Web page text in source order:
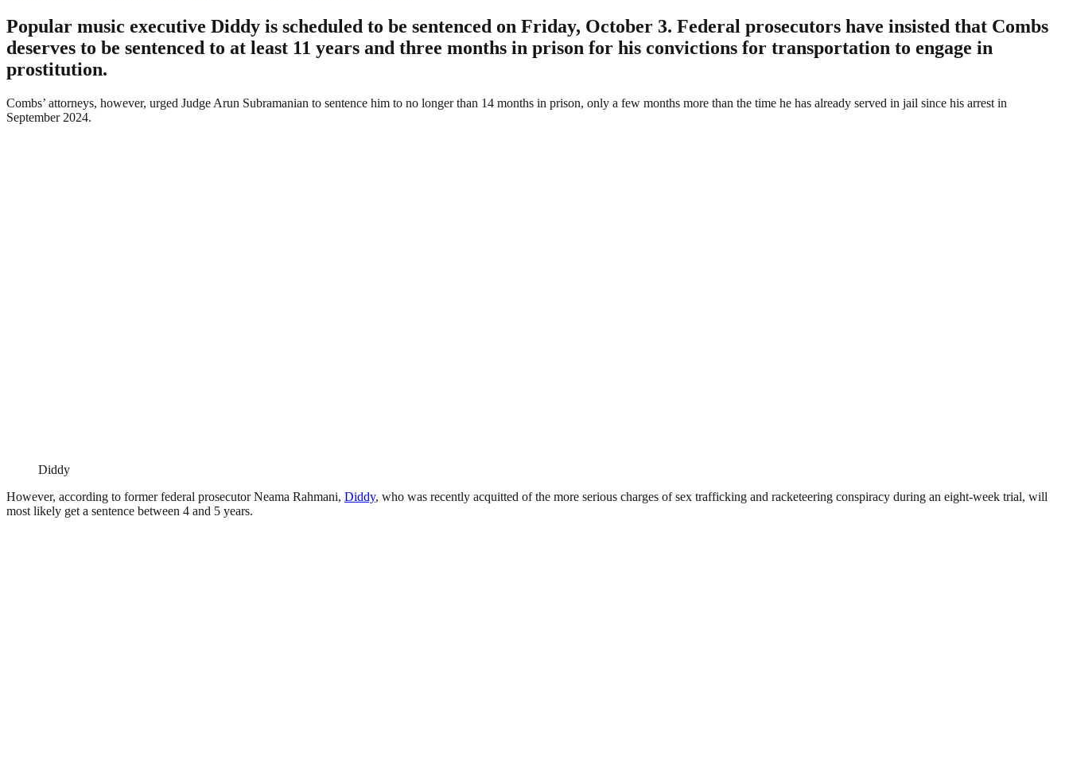
Popular music executive Diddy is scheduled to be sentenced on Friday, October 3. Federal prosecutors have insisted that Combs
deserves to be sentenced to at least 11 years and three months in prison for his convictions for transportation to engage in
prostitution.
Combs’ attorneys, however, urged Judge Arun Subramanian to sentence him to no longer than 14 months in prison, only a few months more than the time he has already served in jail since his arrest in
September 2024.
Diddy
However, according to former federal prosecutor Neama Rahmani, Diddy, who was recently acquitted of the more serious charges of sex trafficking and racketeering conspiracy during an eight-week trial, will
most likely get a sentence between 4 and 5 years.